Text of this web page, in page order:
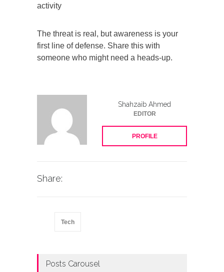
activity
The threat is real, but awareness is your
first line of defense. Share this with
someone who might need a heads-up.
Shahzaib Ahmed
EDITOR
PROFILE
Share:
Tech
Posts Carousel